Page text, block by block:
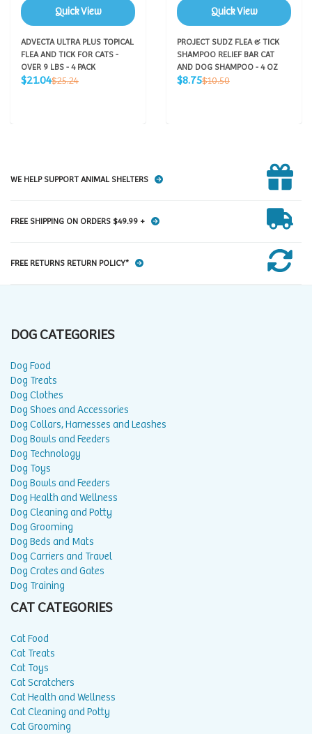
Quick View
ADVECTA ULTRA PLUS TOPICAL
FLEA AND TICK FOR CATS -
OVER 9 LBS - 4 PACK
Sale
$21.04Regular
$25.24
Quick View
PROJECT SUDZ FLEA & TICK
SHAMPOO RELIEF BAR CAT
AND DOG SHAMPOO - 4 OZ
Sale
$8.75Regular
$10.50
WE HELP SUPPORT ANIMAL SHELTERS
FREE SHIPPING ON ORDERS $49.99 +
FREE RETURNS RETURN POLICY*
DOG CATEGORIES
Dog Food
Dog Treats
Dog Clothes
Dog Shoes and Accessories
Dog Collars, Harnesses and Leashes
Dog Bowls and Feeders
Dog Technology
Dog Toys
Dog Bowls and Feeders
Dog Health and Wellness
Dog Cleaning and Potty
Dog Grooming
Dog Beds and Mats
Dog Carriers and Travel
Dog Crates and Gates
Dog Training
CAT CATEGORIES
Cat Food
Cat Treats
Cat Toys
Cat Scratchers
Cat Health and Wellness
Cat Cleaning and Potty
Cat Grooming